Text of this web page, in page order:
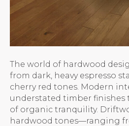
The world of hardwood
from dark, heavy espresso
cherry red tones. Modern
understated timber finishes
of organic tranquility.
hardwood tones—ranging